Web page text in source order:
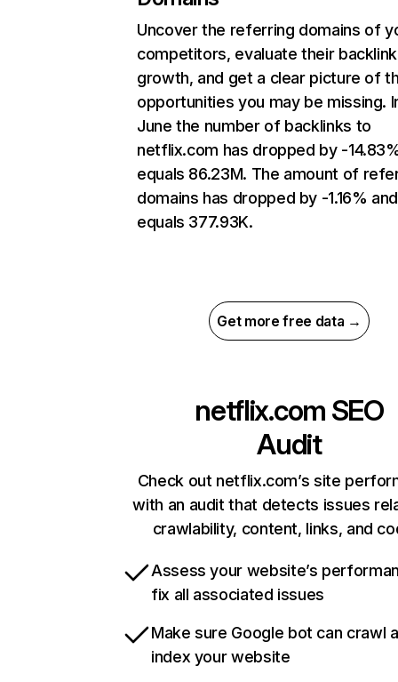
Uncover the referring domains of
competitors, evaluate their backlink
growth, and get a clear picture of
opportunities you may be missing.
June the number of backlinks to
netflix.com has dropped by -
equals 86.23M. The amount of
domains has dropped by -1.16% and
equals 377.93K.
Get more free data →
netflix.com SEO
Audit
Check out netflix.com’s site
with an audit that detects issues
crawlability, content, links, and
Assess your website’s
fix all associated issues
Make sure Google bot can crawl
index your website